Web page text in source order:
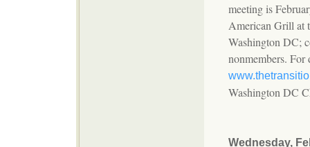
meeting is
American Grill at
Washington DC;
nonmembers. For
Washington DC
Wednesday,